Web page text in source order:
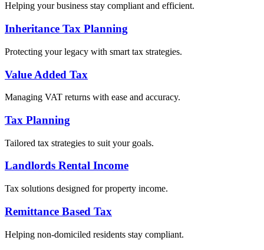
Helping your business stay compliant and efficient.
Inheritance Tax Planning
Protecting your legacy with smart tax strategies.
Value Added Tax
Managing VAT returns with ease and accuracy.
Tax Planning
Tailored tax strategies to suit your goals.
Landlords Rental Income
Tax solutions designed for property income.
Remittance Based Tax
Helping non-domiciled residents stay compliant.